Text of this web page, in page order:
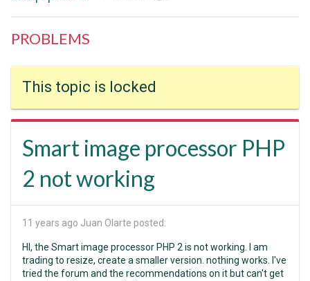
PROBLEMS
This topic is locked
Smart image processor PHP
2 not working
11 years ago Juan Olarte posted:
HI, the Smart image processor PHP 2 is not working. I am
trading to resize, create a smaller version. nothing works. I've
tried the forum and the recommendations on it but can't get